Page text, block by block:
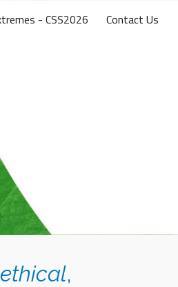
- CSS2026 Contact Us
ethical,